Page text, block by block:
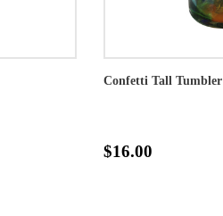
Confetti Tall Tumbler
$16.00